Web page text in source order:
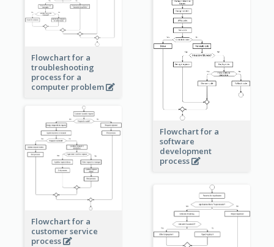
Flowchart for a
troubleshooting
process for a
computer problem
Flowchart for a
software
development
process
Flowchart for a
customer service
process